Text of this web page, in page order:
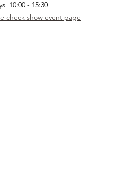
10:00 - 15:30
check show event page